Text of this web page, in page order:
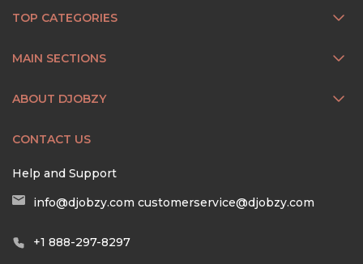
TOP CATEGORIES
MAIN SECTIONS
ABOUT DJOBZY
CONTACT US
Help and Support
info@djobzy.com customerservice@djobzy.com
+1 888-297-8297